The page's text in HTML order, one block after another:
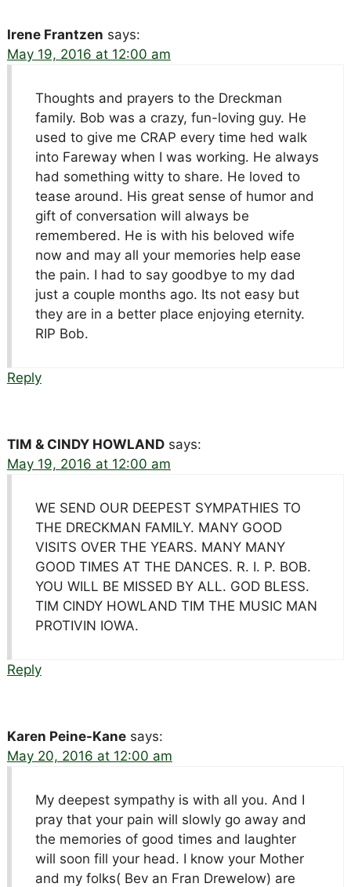
Irene Frantzen says:
May 19, 2016 at 12:00 am
Thoughts and prayers to the Dreckman
family. Bob was a crazy, fun-loving guy. He
used to give me CRAP every time hed walk
into Fareway when I was working. He always
had something witty to share. He loved to
tease around. His great sense of humor and
gift of conversation will always be
remembered. He is with his beloved wife
now and may all your memories help ease
the pain. I had to say goodbye to my dad
just a couple months ago. Its not easy but
they are in a better place enjoying eternity.
RIP Bob.
Reply
TIM & CINDY HOWLAND says:
May 19, 2016 at 12:00 am
WE SEND OUR DEEPEST SYMPATHIES TO
THE DRECKMAN FAMILY. MANY GOOD
VISITS OVER THE YEARS. MANY MANY
GOOD TIMES AT THE DANCES. R. I. P. BOB.
YOU WILL BE MISSED BY ALL. GOD BLESS.
TIM CINDY HOWLAND TIM THE MUSIC MAN
PROTIVIN IOWA.
Reply
Karen Peine-Kane says:
May 20, 2016 at 12:00 am
My deepest sympathy is with all you. And I
pray that your pain will slowly go away and
the memories of good times and laughter
will soon fill your head. I know your Mother
and my folks( Bev an Fran Drewelow) are